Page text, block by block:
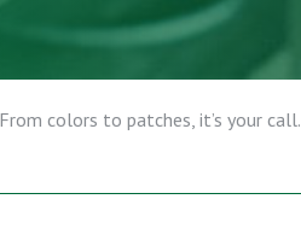
colors to patches, it’s your call.